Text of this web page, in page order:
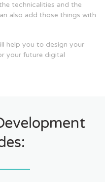
technicalities and the
also add those things with
help you to design your
your future digital